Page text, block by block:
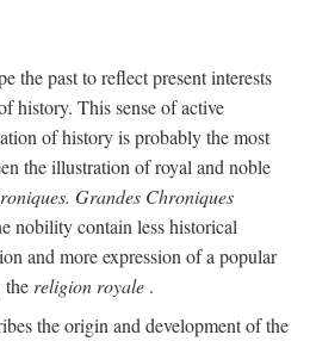
the past to reflect present interests
history. This sense of active
of history is probably the most
the illustration of royal and noble
Grandes Chroniques
nobility contain less historical
and more expression of a popular
the religion royale .
the origin and development of the